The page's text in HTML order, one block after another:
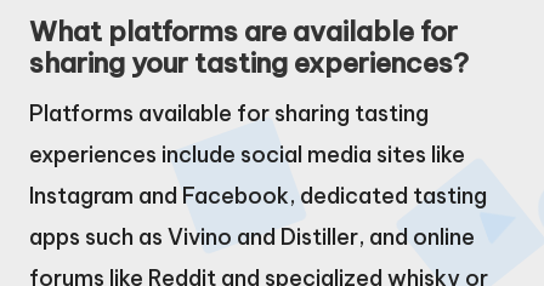
What platforms are available for
sharing your tasting experiences?
Platforms available for sharing tasting
experiences include social media sites like
Instagram and Facebook, dedicated tasting
apps such as Vivino and Distiller, and online
forums like Reddit and specialized whisky or